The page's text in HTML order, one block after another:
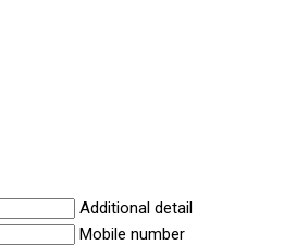
Additional detail
Mobile number